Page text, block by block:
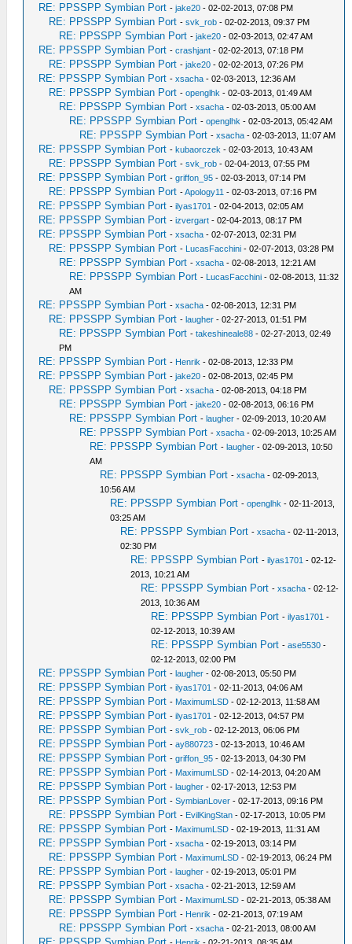
RE: PPSSPP Symbian Port -jake20 - 02-02-2013, 07:08 PM
RE: PPSSPP Symbian Port -svk_rob - 02-02-2013, 09:37 PM
RE: PPSSPP Symbian Port -jake20 - 02-03-2013, 02:47 AM
RE: PPSSPP Symbian Port -crashjant - 02-02-2013, 07:18 PM
RE: PPSSPP Symbian Port -jake20 - 02-02-2013, 07:26 PM
RE: PPSSPP Symbian Port -xsacha - 02-03-2013, 12:36 AM
RE: PPSSPP Symbian Port -openglhk - 02-03-2013, 01:49 AM
RE: PPSSPP Symbian Port -xsacha - 02-03-2013, 05:00 AM
RE: PPSSPP Symbian Port -openglhk - 02-03-2013, 05:42 AM
RE: PPSSPP Symbian Port -xsacha - 02-03-2013, 11:07 AM
RE: PPSSPP Symbian Port -kubaorczek - 02-03-2013, 10:43 AM
RE: PPSSPP Symbian Port -svk_rob - 02-04-2013, 07:55 PM
RE: PPSSPP Symbian Port -griffon_95 - 02-03-2013, 07:14 PM
RE: PPSSPP Symbian Port -Apology11 - 02-03-2013, 07:16 PM
RE: PPSSPP Symbian Port -ilyas1701 - 02-04-2013, 02:05 AM
RE: PPSSPP Symbian Port -izvergart - 02-04-2013, 08:17 PM
RE: PPSSPP Symbian Port -xsacha - 02-07-2013, 02:31 PM
RE: PPSSPP Symbian Port - LucasFacchini - 02-07-2013, 03:28 PM
RE: PPSSPP Symbian Port -xsacha - 02-08-2013, 12:21 AM
RE: PPSSPP Symbian Port - LucasFacchini - 02-08-2013, 11:32
AM
RE: PPSSPP Symbian Port -xsacha - 02-08-2013, 12:31 PM
RE: PPSSPP Symbian Port -laugher - 02-27-2013, 01:51 PM
RE: PPSSPP Symbian Port -takeshineale88 - 02-27-2013, 02:49
PM
RE: PPSSPP Symbian Port - Henrik - 02-08-2013, 12:33 PM
RE: PPSSPP Symbian Port -jake20 - 02-08-2013, 02:45 PM
RE: PPSSPP Symbian Port -xsacha - 02-08-2013, 04:18 PM
RE: PPSSPP Symbian Port -jake20 - 02-08-2013, 06:16 PM
RE: PPSSPP Symbian Port -laugher - 02-09-2013, 10:20 AM
RE: PPSSPP Symbian Port -xsacha - 02-09-2013, 10:25 AM
RE: PPSSPP Symbian Port -laugher - 02-09-2013, 10:50
AM
RE: PPSSPP Symbian Port -xsacha - 02-09-2013,
10:56 AM
RE: PPSSPP Symbian Port -openglhk - 02-11-2013,
03:25 AM
RE: PPSSPP Symbian Port -xsacha - 02-11-2013,
02:30 PM
RE: PPSSPP Symbian Port -ilyas1701 - 02-12-
2013, 10:21 AM
RE: PPSSPP Symbian Port -xsacha - 02-12-
2013, 10:36 AM
RE: PPSSPP Symbian Port -ilyas1701 -
02-12-2013, 10:39 AM
RE: PPSSPP Symbian Port -ase5530 -
02-12-2013, 02:00 PM
RE: PPSSPP Symbian Port -laugher - 02-08-2013, 05:50 PM
RE: PPSSPP Symbian Port -ilyas1701 - 02-11-2013, 04:06 AM
RE: PPSSPP Symbian Port - MaximumLSD - 02-12-2013, 11:58 AM
RE: PPSSPP Symbian Port -ilyas1701 - 02-12-2013, 04:57 PM
RE: PPSSPP Symbian Port -svk_rob - 02-12-2013, 06:06 PM
RE: PPSSPP Symbian Port -ay880723 - 02-13-2013, 10:46 AM
RE: PPSSPP Symbian Port -griffon_95 - 02-13-2013, 04:30 PM
RE: PPSSPP Symbian Port - MaximumLSD - 02-14-2013, 04:20 AM
RE: PPSSPP Symbian Port -laugher - 02-17-2013, 12:53 PM
RE: PPSSPP Symbian Port -SymbianLover - 02-17-2013, 09:16 PM
RE: PPSSPP Symbian Port - EvilKingStan - 02-17-2013, 10:05 PM
RE: PPSSPP Symbian Port - MaximumLSD - 02-19-2013, 11:31 AM
RE: PPSSPP Symbian Port -xsacha - 02-19-2013, 03:14 PM
RE: PPSSPP Symbian Port - MaximumLSD - 02-19-2013, 06:24 PM
RE: PPSSPP Symbian Port -laugher - 02-19-2013, 05:01 PM
RE: PPSSPP Symbian Port -xsacha - 02-21-2013, 12:59 AM
RE: PPSSPP Symbian Port - MaximumLSD - 02-21-2013, 05:38 AM
RE: PPSSPP Symbian Port - Henrik - 02-21-2013, 07:19 AM
RE: PPSSPP Symbian Port -xsacha - 02-21-2013, 08:00 AM